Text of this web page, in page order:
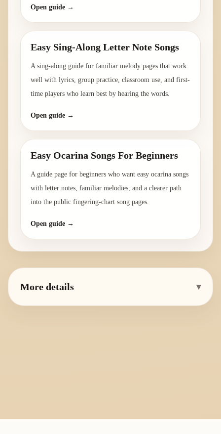
Open guide →
Easy Sing-Along Letter Note Songs
A sing-along guide for familiar melody pages that work
well with lyrics, group practice, classroom use, and first-
time players who learn best by hearing the words.
Open guide →
Easy Ocarina Songs For Beginners
A guide page for beginners who want easy ocarina songs
with letter notes, familiar melodies, and a clearer path
into the public fingering-chart song pages.
Open guide →
More details ▾